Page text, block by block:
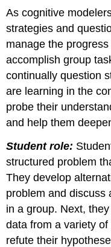
As cognitive
strategies and
manage the
accomplish group
continually question
are learning in the
probe their
and help them
Student role:
structured problem
They develop
problem and discuss
in a group. Next,
data from a variety
refute their